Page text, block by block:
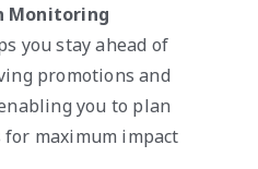
Monitoring
you stay ahead of
promotions and
you to plan
maximum impact